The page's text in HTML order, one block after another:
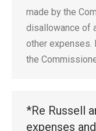
made by the
disallowance of
other expenses.
the
*Re Russell
expenses